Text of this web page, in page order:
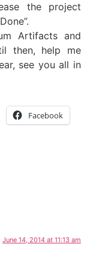
the project
Artifacts and
then, help me
see you all in
Facebook
June 14, 2014 at 11:13 am